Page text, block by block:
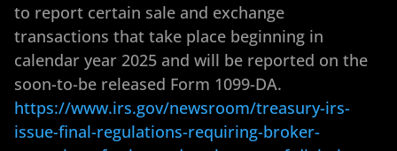
to report certain sale and exchange
transactions that take place beginning in
calendar year 2025 and will be reported on the
soon-to-be released Form 1099-DA.
https://www.irs.gov/newsroom/treasury-irs-
issue-final-regulations-requiring-broker-